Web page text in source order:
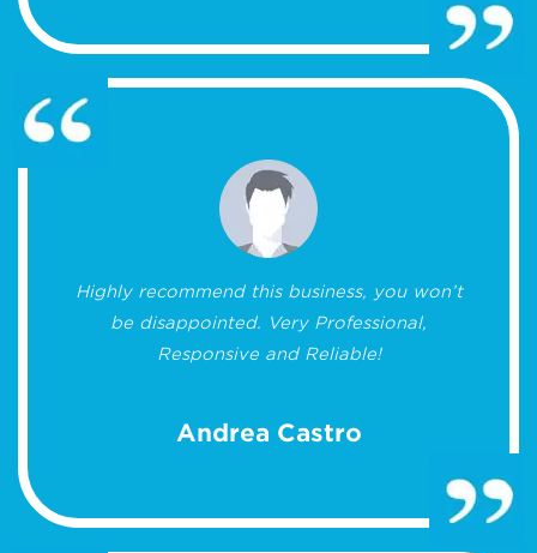
Highly recommend this business, you won’t
be disappointed. Very Professional,
Responsive and Reliable!
Andrea Castro